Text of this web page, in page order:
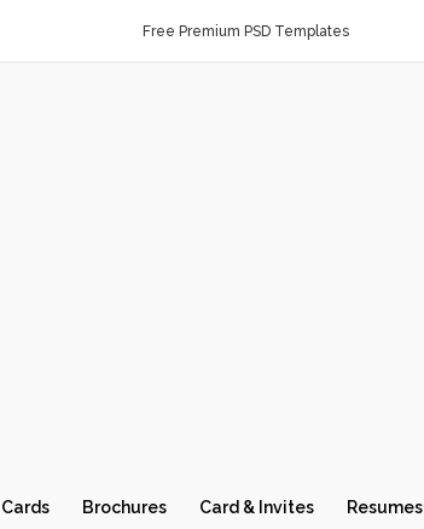
Free Premium PSD Templates
Brochures Card & Invites Resumes